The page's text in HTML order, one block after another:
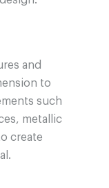
and
to
such
metallic
create